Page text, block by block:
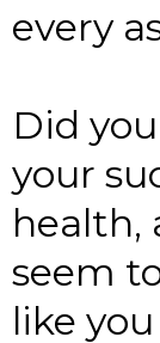
every
Did
your
health,
seem
like